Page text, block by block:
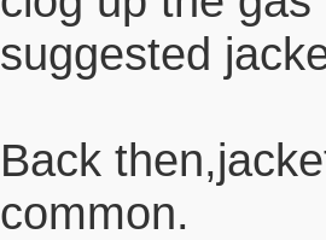
suggested
Back
common.